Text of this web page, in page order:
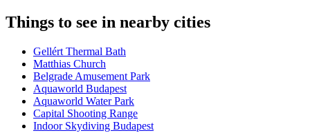
Things to see in nearby cities
Gellért Thermal Bath
Matthias Church
Belgrade Amusement Park
Aquaworld Budapest
Aquaworld Water Park
Capital Shooting Range
Indoor Skydiving Budapest